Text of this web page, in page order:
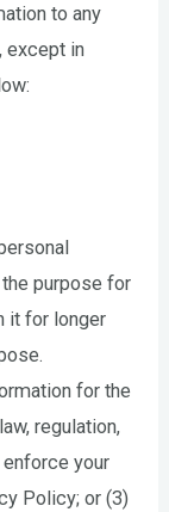
to any
except in
purpose for
it for longer
for the
regulation,
your
Policy; or (3)